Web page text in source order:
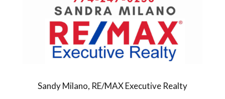
Sandy Milano, RE/MAX Executive Realty